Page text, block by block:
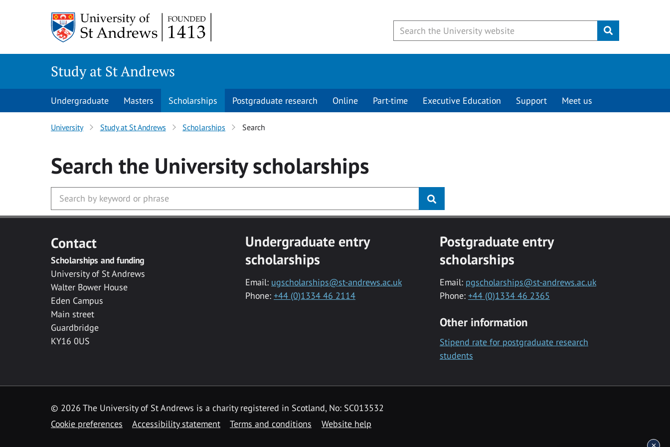
Submit
Study at St Andrews
Undergraduate Masters Scholarships Postgraduate research Online Part-time Executive Education Support Meet us
University Study at St Andrews Scholarships Search
Search the Universityscholarships
Contact
Scholarships and funding
University of St Andrews
Walter Bower House
Eden Campus
Main street
Guardbridge
KY16 0US
Undergraduate entry
scholarships
Email: ugscholarships@st-andrews.ac.uk
Phone: +44 (0)1334 46 2114
Postgraduate entry
scholarships
Email: pgscholarships@st-andrews.ac.uk
Phone: +44 (0)1334 46 2365
Other information
Stipend rate for postgraduate research
students
© 2026 The University of St Andrews is a charity registered in Scotland, No: SC013532
Cookie preferences
Accessibility statement Terms and conditions Website help